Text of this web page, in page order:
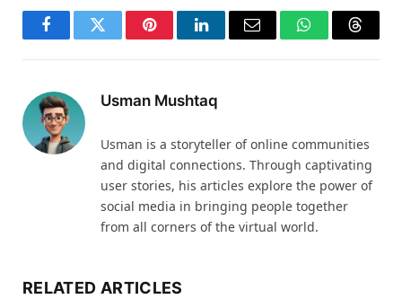
FacebookTwitter PinterestLinkedInEmail WhatsApp
Usman Mushtaq
Usman is a storyteller of online communities
and digital connections. Through captivating
user stories, his articles explore the power of
social media in bringing people together
from all corners of the virtual world.
RELATED ARTICLES